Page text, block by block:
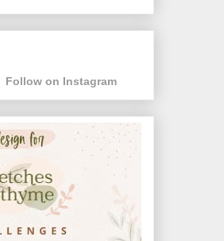
Follow on Instagram